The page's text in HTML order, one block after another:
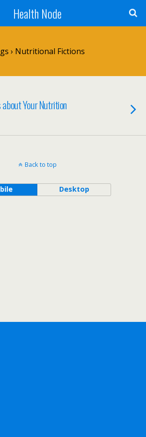
Health Node
› Nutritional Fictions
Your Nutrition
Back to top
Desktop